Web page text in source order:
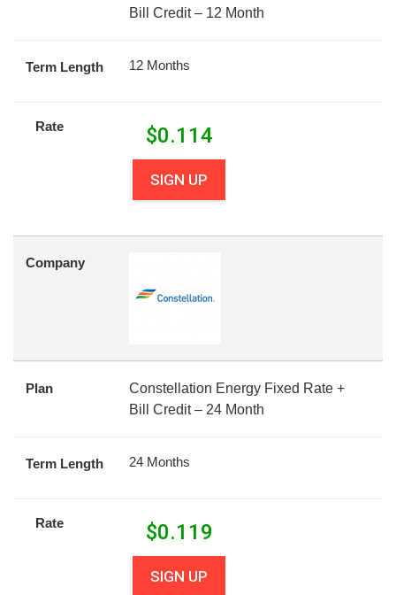
Bill Credit – 12 Month
Term Length 12 Months
Rate $0.114
SIGN UP
Company
Plan
Constellation Energy Fixed Rate +
Bill Credit – 24 Month
Term Length 24 Months
Rate $0.119
SIGN UP